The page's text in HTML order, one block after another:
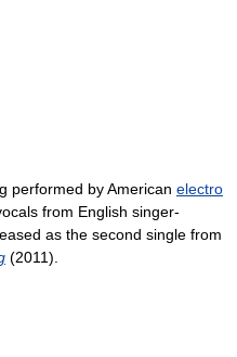
performed by American electro
from English singer-
as the second single from
(2011).